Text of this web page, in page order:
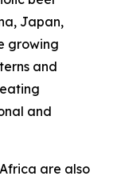
Japan,
growing
and
and
are also